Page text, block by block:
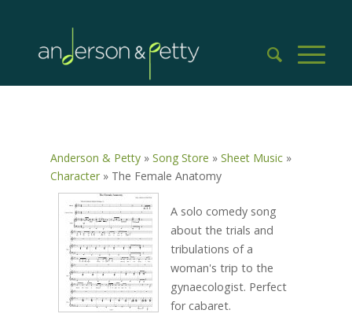
Anderson & Petty» Song Store » Sheet Music»
Character» The Female Anatomy
A solo comedy song
about the trials and
tribulations of a
woman's trip to the
gynaecologist. Perfect
for cabaret.